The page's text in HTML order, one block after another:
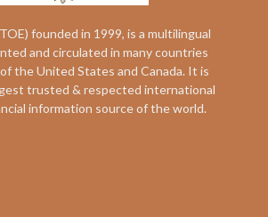
founded in 1999, is a multilingual
and circulated in many countries
the United States and Canada. It is
trusted & respected international
information source of the world.